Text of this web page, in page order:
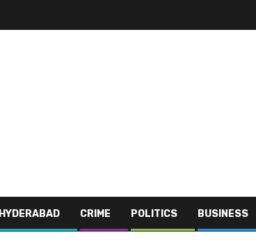
HYDERABAD CRIME POLITICS BUSINESS